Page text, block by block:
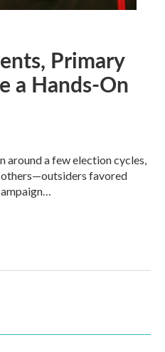
Primary
a Hands-On
around a few election cycles,
favored